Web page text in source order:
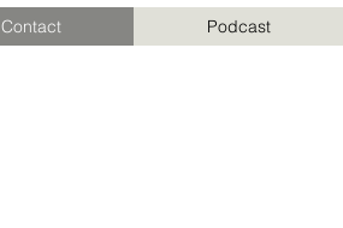
Contact Podcast